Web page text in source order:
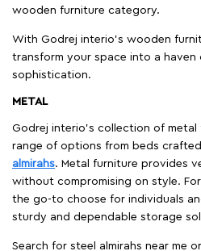
wooden furniture category.
With Godrej interio's wooden
transform your space into a haven
sophistication.
METAL
Godrej interio’s collection of
range of options from beds
almirahs. Metal furniture provides
without compromising on style.
the go-to choose for individuals
sturdy and dependable storage
Search for steel almirahs near me